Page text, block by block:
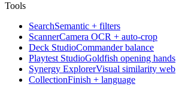
Tools
SearchSemantic + filters
ScannerCamera OCR + auto-crop
Deck StudioCommander balance
Playtest StudioGoldfish opening hands
Synergy ExplorerVisual similarity web
CollectionFinish + language